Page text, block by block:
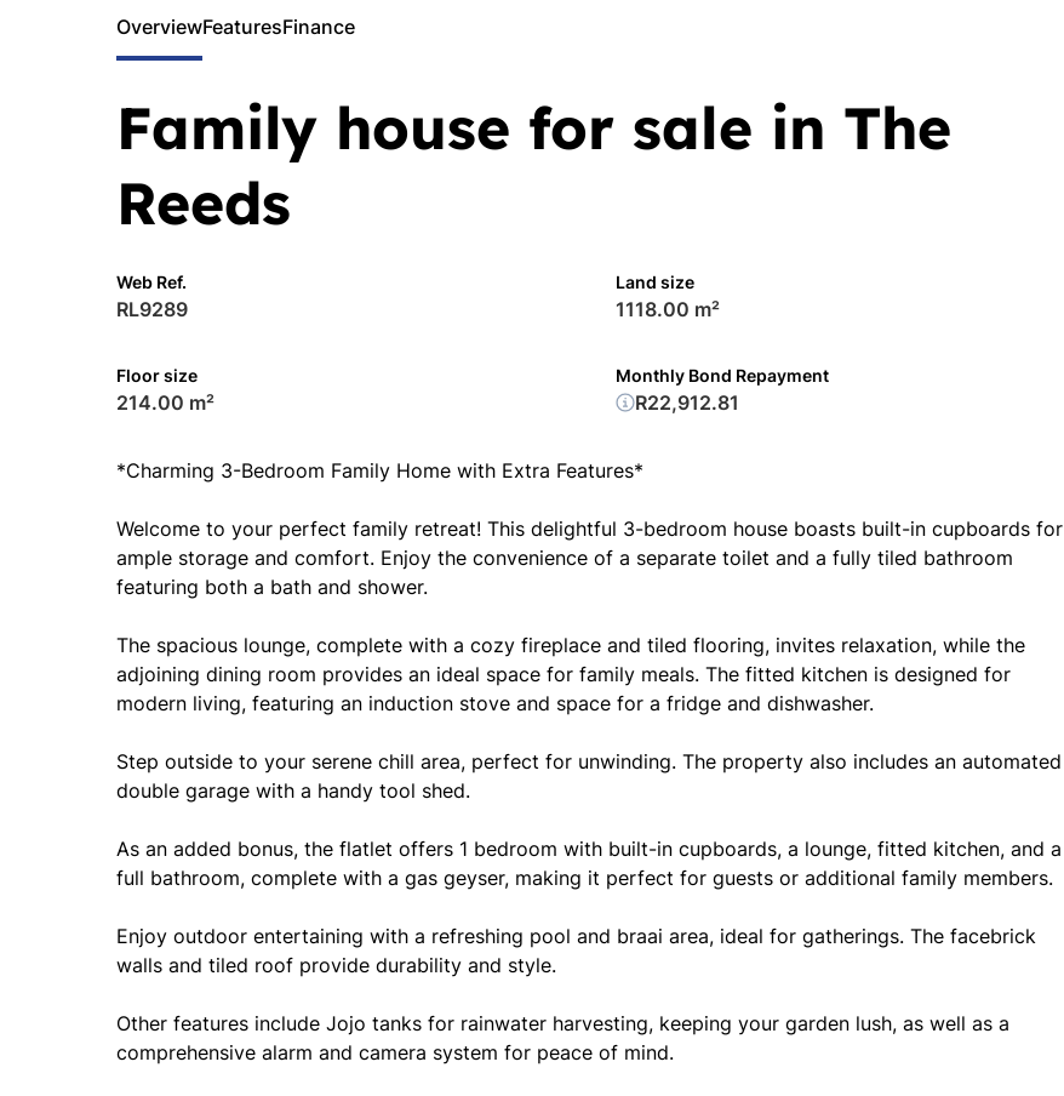
OverviewFeaturesFinance
Family house for sale in The
Reeds
Web Ref.
RL9289
Land size
1118.00 m²
Floor size
214.00 m²
Monthly Bond Repayment
R22,912.81
*Charming 3-Bedroom Family Home with Extra Features*
Welcome to your perfect family retreat! This delightful 3-bedroom house boasts built-in cupboards for
ample storage and comfort. Enjoy the convenience of a separate toilet and a fully tiled bathroom
featuring both a bath and shower.
The spacious lounge, complete with a cozy fireplace and tiled flooring, invites relaxation, while the
adjoining dining room provides an ideal space for family meals. The fitted kitchen is designed for
modern living, featuring an induction stove and space for a fridge and dishwasher.
Step outside to your serene chill area, perfect for unwinding. The property also includes an automated
double garage with a handy tool shed.
As an added bonus, the flatlet offers 1 bedroom with built-in cupboards, a lounge, fitted kitchen, and a
full bathroom, complete with a gas geyser, making it perfect for guests or additional family members.
Enjoy outdoor entertaining with a refreshing pool and braai area, ideal for gatherings. The facebrick
walls and tiled roof provide durability and style.
Other features include Jojo tanks for rainwater harvesting, keeping your garden lush, as well as a
comprehensive alarm and camera system for peace of mind.